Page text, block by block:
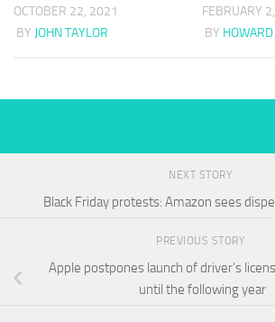
OCTOBER 22, 2021
BY JOHN TAYLOR
FEBRUARY
BY
NEXT STORY
Black Friday protests: Amazon sees
PREVIOUS STORY
Apple postpones launch of driver’s
until the following year